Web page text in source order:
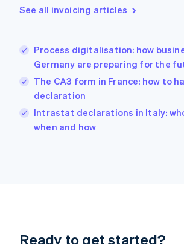
See all invoicing articles
Process digitalisation: how
Germany are preparing for the
The CA3 form in France: how to
declaration
Intrastat declarations in Italy:
when and how
Ready to get started?
Gibraltar
Hong Kong SAR, China
English简体中文
Hungary
English
English
Ireland
Deutsch English